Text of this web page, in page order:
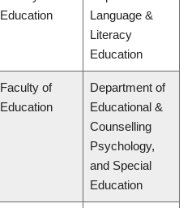
Education
Language &
Literacy
Education
Faculty of
Education
Department of
Educational &
Counselling
Psychology,
and Special
Education